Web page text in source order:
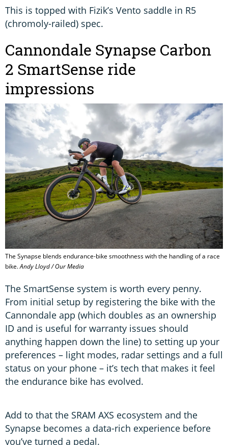
This is topped with Fizik’s Vento saddle in R5
(chromoly-railed) spec.
Cannondale Synapse Carbon
2 SmartSense ride
impressions
The Synapse blends endurance-bike smoothness with the handling of a race
bike.Andy Lloyd / Our Media
The SmartSense system is worth every penny.
From initial setup by registering the bike with the
Cannondale app (which doubles as an ownership
ID and is useful for warranty issues should
anything happen down the line) to setting up your
preferences – light modes, radar settings and a full
status on your phone – it’s tech that makes it feel
the endurance bike has evolved.
Add to that the SRAM AXS ecosystem and the
Synapse becomes a data-rich experience before
you’ve turned a pedal.